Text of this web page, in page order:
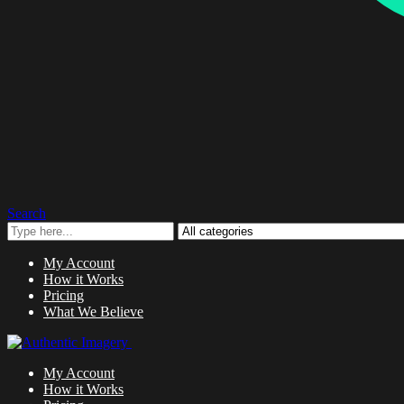
Search
My Account
How it Works
Pricing
What We Believe
My Account
How it Works